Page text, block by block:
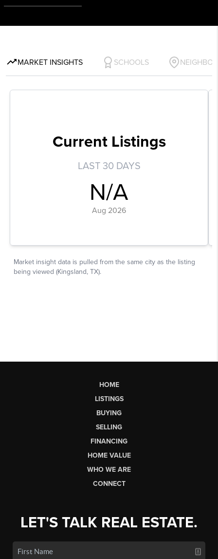
HOME
LISTINGS
BUYING
SELLING
FINANCING
HOME VALUE
WHO WE ARE
CONNECT
LET'S TALK REAL ESTATE.